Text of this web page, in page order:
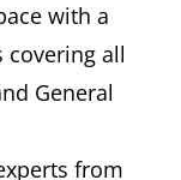
with a
covering all
General
from